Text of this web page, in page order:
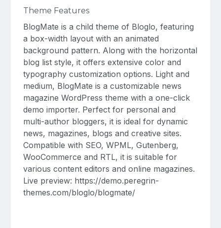
Theme Features
BlogMate is a child theme of Bloglo, featuring
a box-width layout with an animated
background pattern. Along with the horizontal
blog list style, it offers extensive color and
typography customization options. Light and
medium, BlogMate is a customizable news
magazine WordPress theme with a one-click
demo importer. Perfect for personal and
multi-author bloggers, it is ideal for dynamic
news, magazines, blogs and creative sites.
Compatible with SEO, WPML, Gutenberg,
WooCommerce and RTL, it is suitable for
various content editors and online magazines.
Live preview: https://demo.peregrin-
themes.com/bloglo/blogmate/